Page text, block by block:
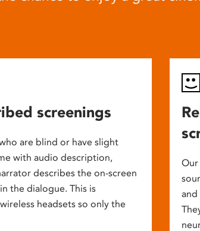
screenings
are blind or have slight
with audio description,
describes the on-screen
the dialogue. This is
headsets so only the
Our
and